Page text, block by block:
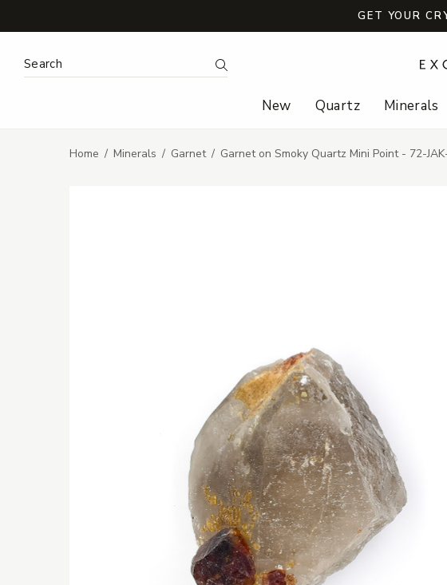
GET YOUR
Search Keyword: Search
New Quartz Minerals
Home Minerals Garnet Garnet on Smoky Quartz Mini Point - 72-